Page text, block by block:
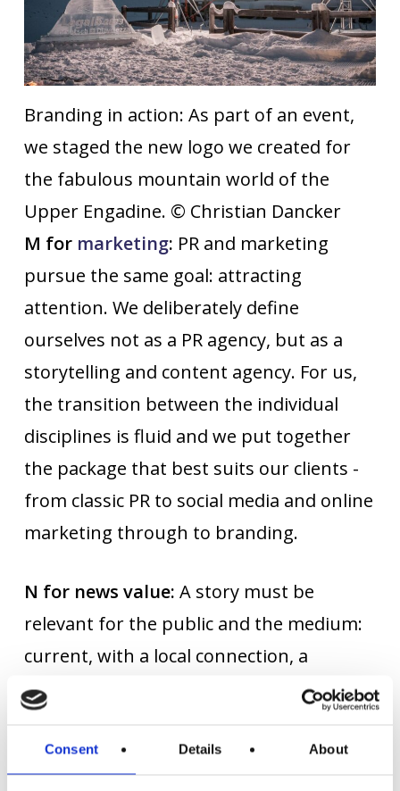
Consent Details About
Branding in action: As part of an event,
we staged the new logo we created for
the fabulous mountain world of the
Upper Engadine. © Christian Dancker
M for marketing: PR and marketing
pursue the same goal: attracting
attention. We deliberately define
ourselves not as a PR agency, but as a
storytelling and content agency. For us,
the transition between the individual
disciplines is fluid and we put together
the package that best suits our clients -
from classic PR to social media and online
marketing through to branding.
N for news value: A story must be
relevant for the public and the medium:
current, with a local connection, a
celebrity or with a surprising and
therefore exciting hook. That's why we
create stories that people talk about and